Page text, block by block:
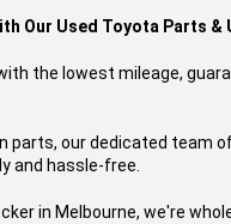
Our Used Toyota Parts &
the lowest mileage,
parts, our dedicated team
and hassle-free.
in Melbourne, we're